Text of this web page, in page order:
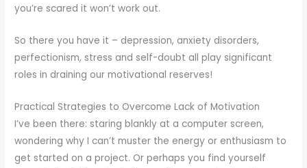
you’re scared it won’t work out.
So there you have it – depression, anxiety disorders,
perfectionism, stress and self-doubt all play significant
roles in draining our motivational reserves!
Practical Strategies to Overcome Lack of Motivation
I’ve been there: staring blankly at a computer screen,
wondering why I can’t muster the energy or enthusiasm to
get started on a project. Or perhaps you find yourself